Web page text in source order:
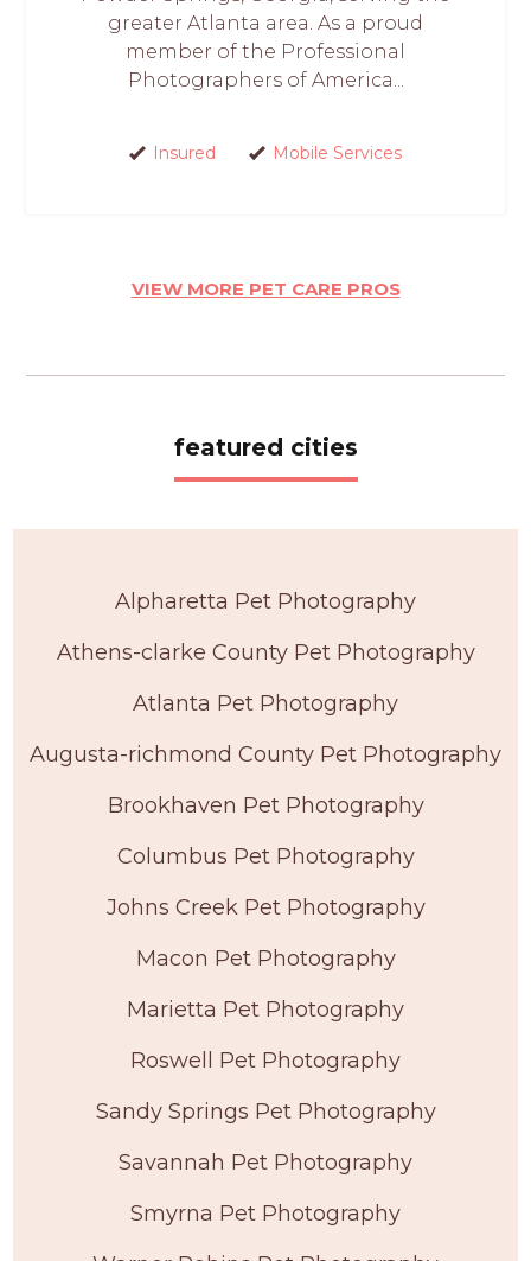
greater Atlanta area. As a proud
member of the Professional
Photographers of America...
Insured Mobile Services
VIEW MORE PET CARE PROS
featured cities
Alpharetta Pet Photography
Athens-clarke County Pet Photography
Atlanta Pet Photography
Augusta-richmond County Pet Photography
Brookhaven Pet Photography
Columbus Pet Photography
Johns Creek Pet Photography
Macon Pet Photography
Marietta Pet Photography
Roswell Pet Photography
Sandy Springs Pet Photography
Savannah Pet Photography
Smyrna Pet Photography